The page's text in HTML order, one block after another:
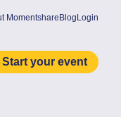
Momentshare Blog Login
Start your event